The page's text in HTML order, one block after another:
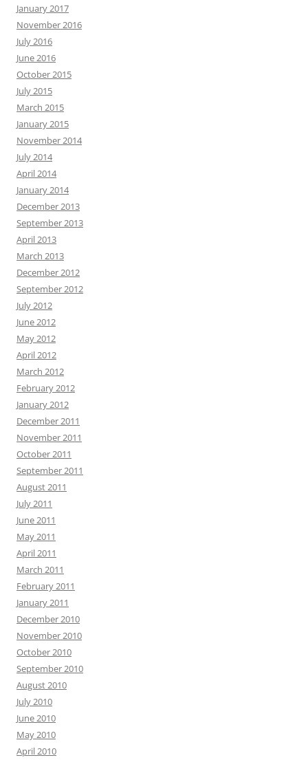
January 2017
November 2016
July 2016
June 2016
October 2015
July 2015
March 2015
January 2015
November 2014
July 2014
April 2014
January 2014
December 2013
September 2013
April 2013
March 2013
December 2012
September 2012
July 2012
June 2012
May 2012
April 2012
March 2012
February 2012
January 2012
December 2011
November 2011
October 2011
September 2011
August 2011
July 2011
June 2011
May 2011
April 2011
March 2011
February 2011
January 2011
December 2010
November 2010
October 2010
September 2010
August 2010
July 2010
June 2010
May 2010
April 2010